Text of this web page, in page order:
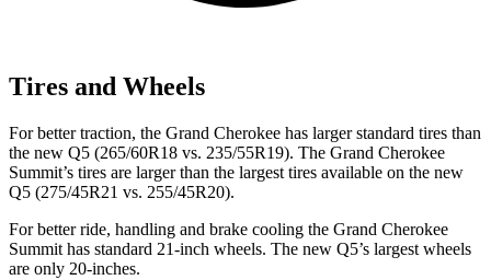
Tires and Wheels
For better traction, the Grand Cherokee has larger standard tires than
the new Q5 (265/60R18 vs. 235/55R19). The Grand Cherokee
Summit’s tires are larger than the largest tires available on the new
Q5 (275/45R21 vs. 255/45R20).
For better ride, handling and brake cooling the Grand Cherokee
Summit has standard 21-inch wheels. The new Q5’s largest wheels
are only 20-inches.